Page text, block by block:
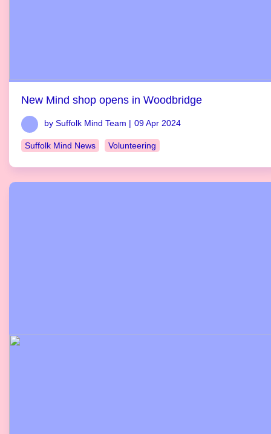
New Mind shop opens in Woodbridge
by Suffolk Mind Team | 09 Apr 2024
Suffolk Mind News Volunteering